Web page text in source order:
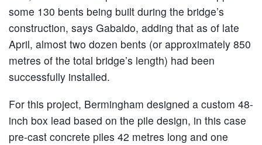
some 130 bents being built during the bridge’s
construction, says Gabaldo, adding that as of late
April, almost two dozen bents (or approximately 850
metres of the total bridge’s length) had been
successfully installed.
For this project, Bermingham designed a custom 48-
inch box lead based on the pile design, in this case
pre-cast concrete piles 42 metres long and one